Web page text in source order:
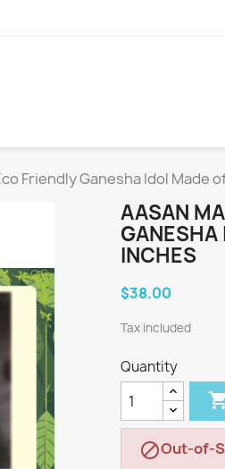
Friendly Ganesha Idol Made
AASAN
GANESHA
INCHES
$38.00
Tax included
Quantity
Out-of-